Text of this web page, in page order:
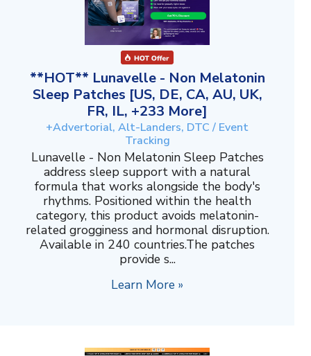
**HOT** Lunavelle - Non Melatonin
Sleep Patches [US, DE, CA, AU, UK,
FR, IL, +233 More]
+Advertorial, Alt-Landers, DTC / Event
Tracking
Lunavelle - Non Melatonin Sleep Patches
address sleep support with a natural
formula that works alongside the body's
rhythms. Positioned within the health
category, this product avoids melatonin-
related grogginess and hormonal disruption.
Available in 240 countries.The patches
provide s...
Learn More »